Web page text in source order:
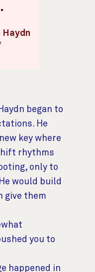
Haydn
began to
He
key where
rhythms
only to
would build
give them
you to
happened in